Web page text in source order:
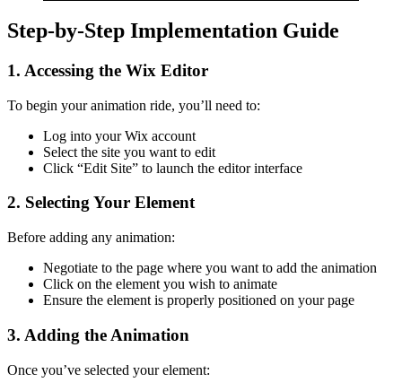
Step-by-Step Implementation Guide
1. Accessing the Wix Editor
To begin your animation ride, you’ll need to:
Log into your Wix account
Select the site you want to edit
Click “Edit Site” to launch the editor interface
2. Selecting Your Element
Before adding any animation:
Negotiate to the page where you want to add the animation
Click on the element you wish to animate
Ensure the element is properly positioned on your page
3. Adding the Animation
Once you’ve selected your element: